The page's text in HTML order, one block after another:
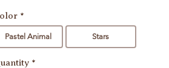
*
Pastel Animal Stars
*